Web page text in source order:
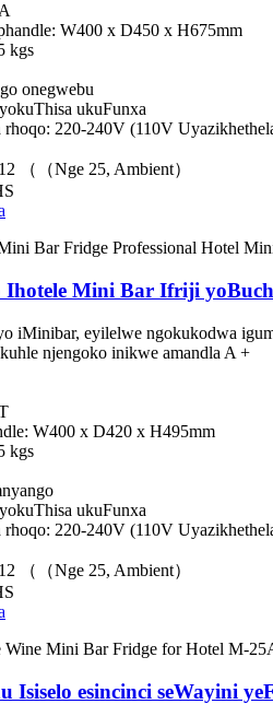
W400 x D450 x H675mm
kgs
onegwebu
ukuFunxa
rhoqo: 220-240V (110V
（（Nge 25, Ambient）
Ihotele Mini Bar Ifriji
iMinibar, eyilelwe ngokukodwa
njengoko inikwe amandla A +
W400 x D420 x H495mm
kgs
ukuFunxa
rhoqo: 220-240V (110V
（（Nge 25, Ambient）
Isiselo esincinci seWayini